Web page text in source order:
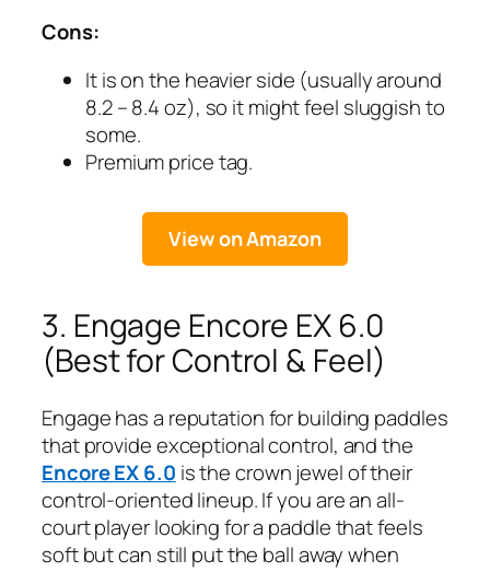
Cons:
It is on the heavier side (usually around
8.2 – 8.4 oz), so it might feel sluggish to
some.
Premium price tag.
View on Amazon
3. Engage Encore EX 6.0
(Best for Control & Feel)
Engage has a reputation for building paddles
that provide exceptional control, and the
Encore EX 6.0 is the crown jewel of their
control-oriented lineup. If you are an all-
court player looking for a paddle that feels
soft but can still put the ball away when